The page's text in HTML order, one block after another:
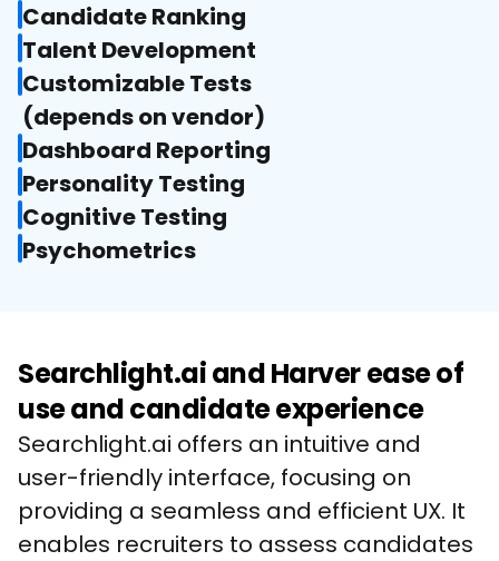
Candidate Ranking
Talent Development
Customizable Tests
(depends on vendor)
Dashboard Reporting
Personality Testing
Cognitive Testing
Psychometrics
Searchlight.ai and Harver ease of
use and candidate experience
Searchlight.ai offers an intuitive and
user-friendly interface, focusing on
providing a seamless and efficient UX. It
enables recruiters to assess candidates